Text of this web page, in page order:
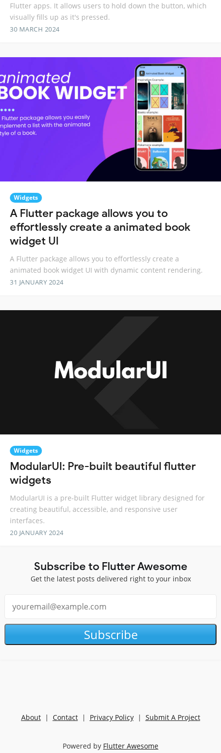
Flutter apps. It allows users to hold down the button, which
visually fills up as it's pressed.
30 MARCH 2024
Widgets
A Flutter package allows you to
effortlessly create a animated book
widget UI
A Flutter package allows you to effortlessly create a
animated book widget UI with dynamic content rendering.
31 JANUARY 2024
Widgets
ModularUI: Pre-built beautiful flutter
widgets
ModularUI is a pre-built Flutter widget library designed for
creating beautiful, accessible, and responsive user
interfaces.
20 JANUARY 2024
Subscribe to Flutter Awesome
Get the latest posts delivered right to your inbox
Subscribe
About| Contact| Privacy Policy| Submit A Project
Powered by Flutter Awesome